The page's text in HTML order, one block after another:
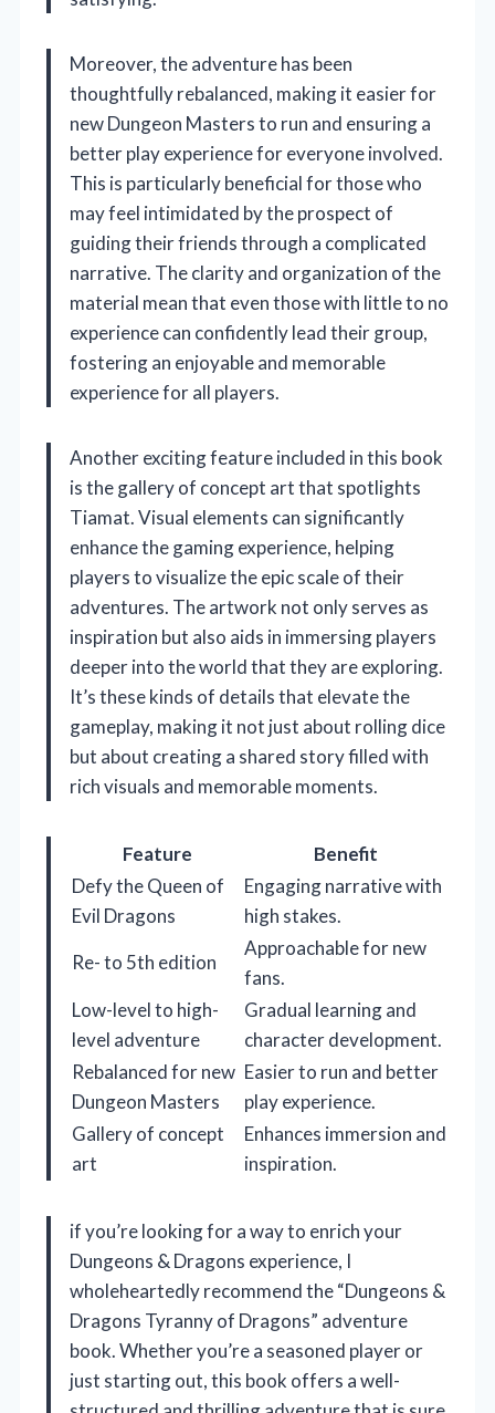
Moreover, the adventure has been
thoughtfully rebalanced, making it easier for
new Dungeon Masters to run and ensuring a
better play experience for everyone involved.
This is particularly beneficial for those who
may feel intimidated by the prospect of
guiding their friends through a complicated
narrative. The clarity and organization of the
material mean that even those with little to no
experience can confidently lead their group,
fostering an enjoyable and memorable
experience for all players.
Another exciting feature included in this book
is the gallery of concept art that spotlights
Tiamat. Visual elements can significantly
enhance the gaming experience, helping
players to visualize the epic scale of their
adventures. The artwork not only serves as
inspiration but also aids in immersing players
deeper into the world that they are exploring.
It’s these kinds of details that elevate the
gameplay, making it not just about rolling dice
but about creating a shared story filled with
rich visuals and memorable moments.
Feature
Benefit
Defy the Queen of
Evil Dragons
Engaging narrative with
high stakes.
Re- to 5th edition
Approachable for new
fans.
Low-level to high-
level adventure
Gradual learning and
character development.
Rebalanced for new
Dungeon Masters
Easier to run and better
play experience.
Gallery of concept
art
Enhances immersion and
inspiration.
if you’re looking for a way to enrich your
Dungeons & Dragons experience, I
wholeheartedly recommend the “Dungeons &
Dragons Tyranny of Dragons” adventure
book. Whether you’re a seasoned player or
just starting out, this book offers a well-